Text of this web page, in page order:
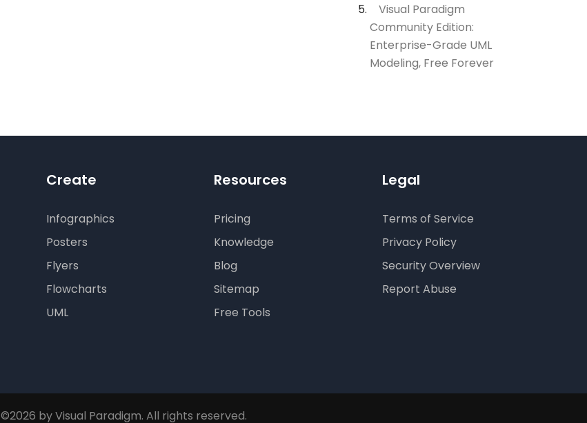
Visual Paradigm
Community Edition:
Enterprise-Grade UML
Modeling, Free Forever
Create
Infographics
Posters
Flyers
Flowcharts
UML
Resources
Pricing
Knowledge
Blog
Sitemap
Free Tools
Legal
Terms of Service
Privacy Policy
Security Overview
Report Abuse
©2026 by Visual Paradigm. All rights reserved.